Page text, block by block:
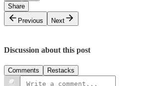
Share
Previous
Next
Discussion about this post
Comments Restacks